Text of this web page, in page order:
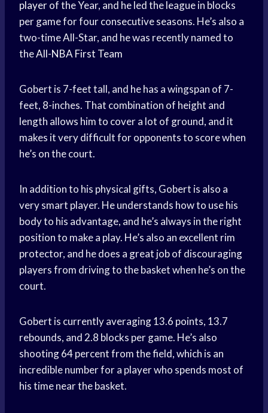
playerof the Year, and he led the league in blocks
per game for four consecutive seasons. He’s also a
two-time All-Star, and he was recently named to
theAll-NBA First Team
Gobert is 7-feet tall, and he has a wingspan of 7-
feet, 8-inches. That combination of height and
length allows him to cover a lot of ground, and it
makes it very difficult for opponents to score when
he’s on the court.
In addition to his physical gifts, Gobert is also a
very smart player. He understands how to use his
body to his advantage, and he’s always in the right
position to make a play. He’s also an excellent rim
protector, and he does a great job of discouraging
players from driving to the basket when he’s on the
court.
Gobert is currently averaging 13.6 points, 13.7
rebounds, and 2.8 blocks per game. He’s also
shooting 64 percent from the field, which is an
incredible number for a player who spends most of
his time near the basket.